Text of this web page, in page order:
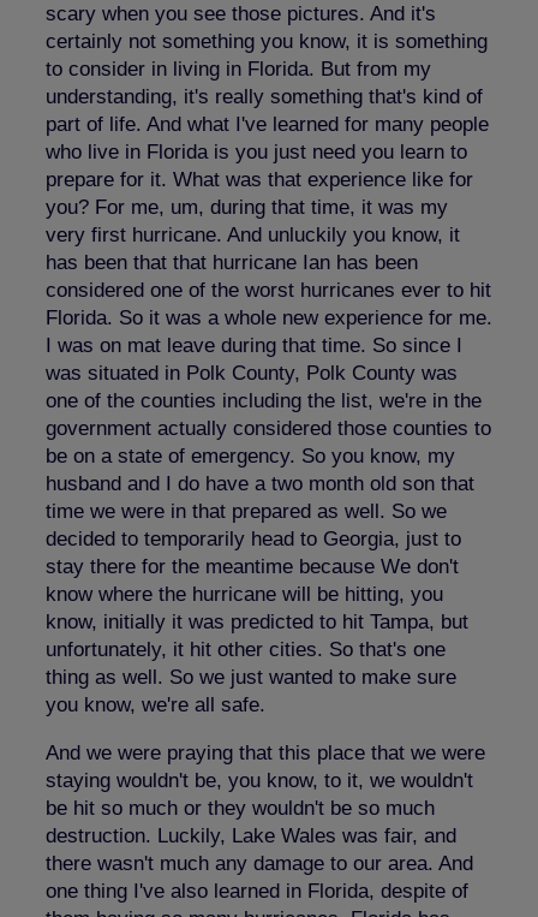
scary when you see those pictures. And it's
certainly not something you know, it is something
to consider in living in Florida. But from my
understanding, it's really something that's kind of
part of life. And what I've learned for many people
who live in Florida is you just need you learn to
prepare for it. What was that experience like for
you? For me, um, during that time, it was my
very first hurricane. And unluckily you know, it
has been that that hurricane Ian has been
considered one of the worst hurricanes ever to hit
Florida. So it was a whole new experience for me.
I was on mat leave during that time. So since I
was situated in Polk County, Polk County was
one of the counties including the list, we're in the
government actually considered those counties to
be on a state of emergency. So you know, my
husband and I do have a two month old son that
time we were in that prepared as well. So we
decided to temporarily head to Georgia, just to
stay there for the meantime because We don't
know where the hurricane will be hitting, you
know, initially it was predicted to hit Tampa, but
unfortunately, it hit other cities. So that's one
thing as well. So we just wanted to make sure
you know, we're all safe.
And we were praying that this place that we were
staying wouldn't be, you know, to it, we wouldn't
be hit so much or they wouldn't be so much
destruction. Luckily, Lake Wales was fair, and
there wasn't much any damage to our area. And
one thing I've also learned in Florida, despite of